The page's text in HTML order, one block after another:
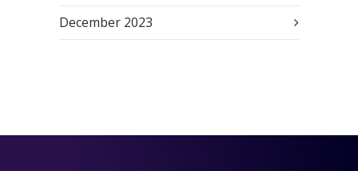
December 2023